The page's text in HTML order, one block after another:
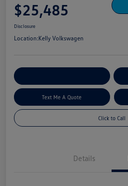
$25,485
Disclosure
Location:Kelly Volkswagen
Text Me A Quote
Click to Call
Details